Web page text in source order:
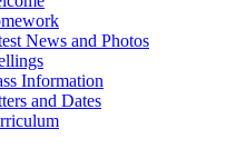
News and Photos
Information
and Dates